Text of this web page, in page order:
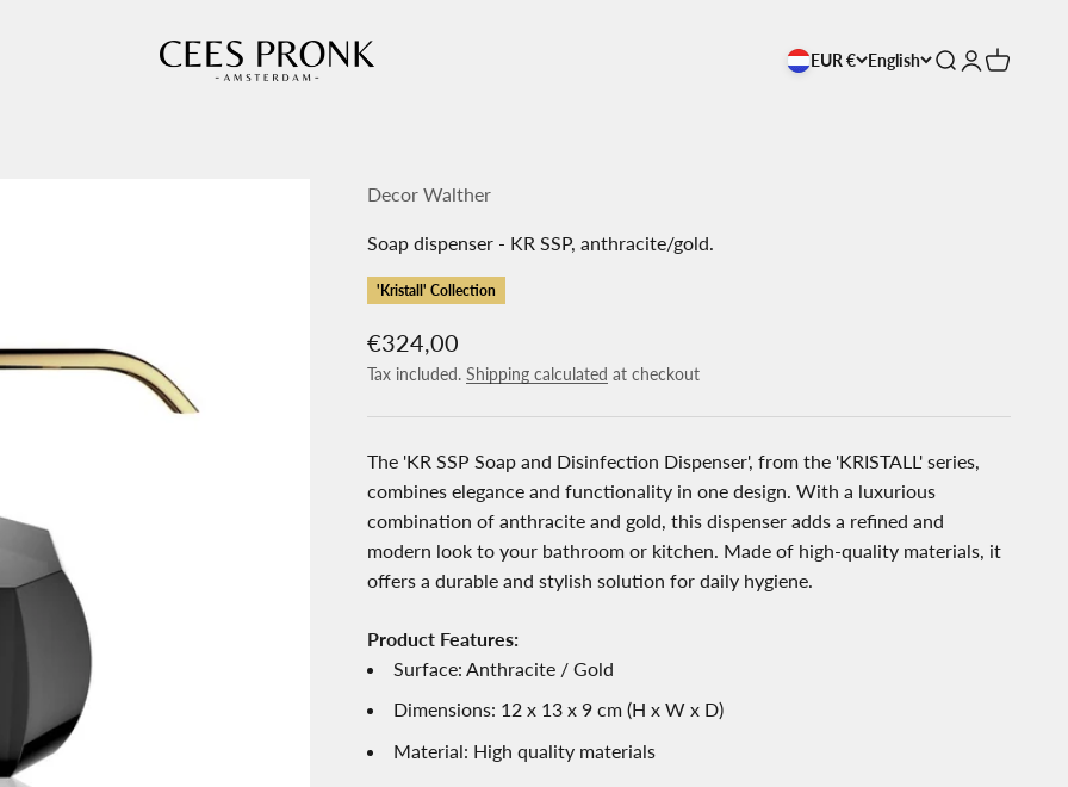
Cees Pronk Store EUR € English Open search
OpenOpen cart
Decor Walther
Soap dispenser - KR SSP, anthracite/gold.
'Kristall' Collection
Sale price
€324,00
Tax included. Shipping calculated at checkout
The 'KR SSP Soap and Disinfection Dispenser', from the 'KRISTALL' series,
combines elegance and functionality in one design. With a luxurious
combination of anthracite and gold, this dispenser adds a refined and
modern look to your bathroom or kitchen. Made of high-quality materials, it
offers a durable and stylish solution for daily hygiene.
Product Features:
Surface: Anthracite / Gold
Dimensions: 12 x 13 x 9 cm (H x W x D)
Material: High quality materials